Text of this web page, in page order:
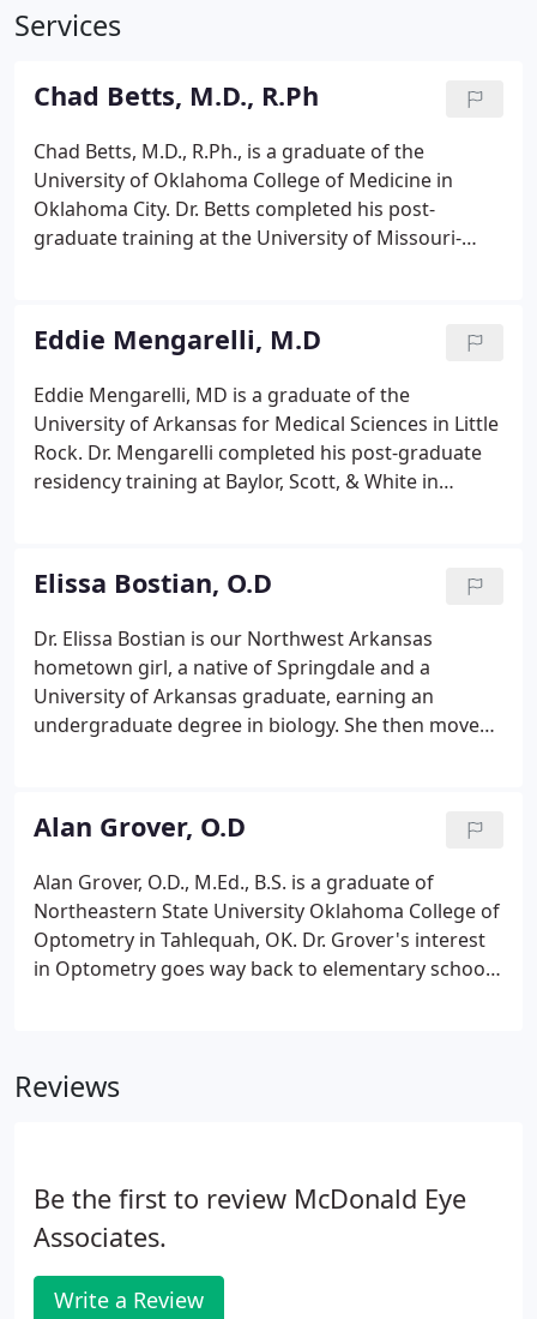
Services
Chad Betts, M.D., R.Ph
Chad Betts, M.D., R.Ph., is a graduate of the
University of Oklahoma College of Medicine in
Oklahoma City. Dr. Betts completed his post-
graduate training at the University of Missouri-
cataract and LASIK surgery as well as macular
degeneration and diabetes related eye disease.
Eddie Mengarelli, M.D
Eddie Mengarelli, MD is a graduate of the
University of Arkansas for Medical Sciences in Little
Rock. Dr. Mengarelli completed his post-graduate
residency training at Baylor, Scott, & White in
and medical eye care including cataract and
refractive surgery, glaucoma, macular
degeneration, and diabetic eye conditions.
Elissa Bostian, O.D
Dr. Elissa Bostian is our Northwest Arkansas
hometown girl, a native of Springdale and a
University of Arkansas graduate, earning an
undergraduate degree in biology. She then moved
Optometry in San Antonio. After optometry school,
Elissa was eager to return to her home community
and give back to Northwest Arkansas through
excellent eyecare.
Alan Grover, O.D
Alan Grover, O.D., M.Ed., B.S. is a graduate of
Northeastern State University Oklahoma College of
Optometry in Tahlequah, OK. Dr. Grover's interest
in Optometry goes way back to elementary school
Reviews
Be the first to review McDonald Eye
Associates.
Write a Review